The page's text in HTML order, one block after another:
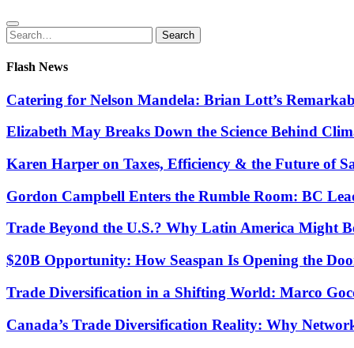
Search
for:
Search
Flash News
Catering for Nelson Mandela: Brian Lott’s
Elizabeth May Breaks Down the Science Behind
Karen Harper on Taxes, Efficiency & the Future of
Gordon Campbell Enters the Rumble Room: BC
Trade Beyond the U.S.? Why Latin America Might
$20B Opportunity: How Seaspan Is Opening the
Trade Diversification in a Shifting World: Marco
Canada’s Trade Diversification Reality: Why